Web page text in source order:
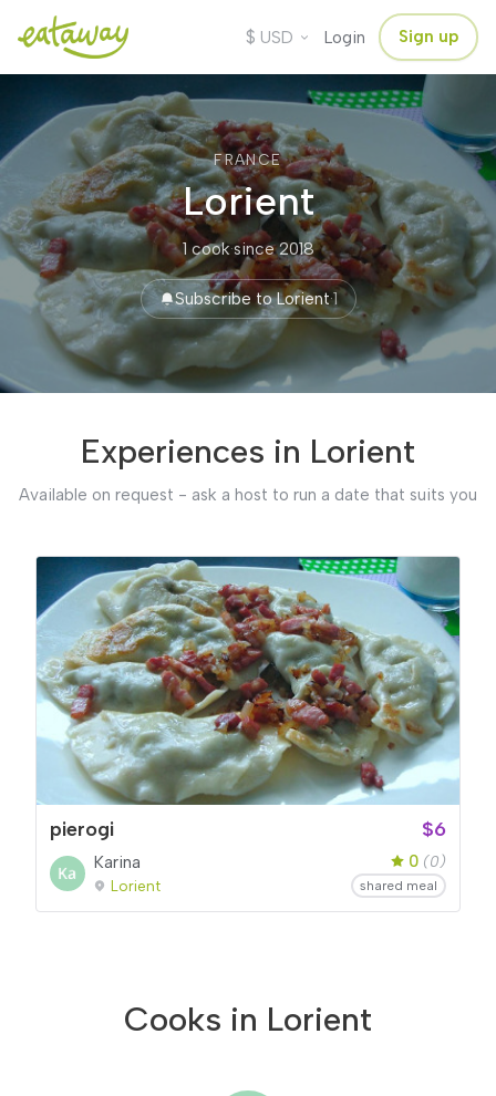
$ USD Login Sign up
FRANCE
Lorient
1 cook·since 2018
Subscribe to Lorient·1
Experiences in Lorient
Available on request - ask a host to run a date that suits you
pierogi $6
Karina
Lorient
0 (0)
shared meal
Cooks in Lorient